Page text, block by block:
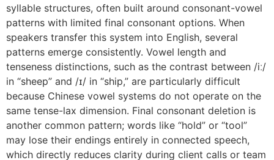
syllable structures, often built around consonant-vowel
patterns with limited final consonant options. When
speakers transfer this system into English, several
patterns emerge consistently. Vowel length and
tenseness distinctions, such as the contrast between /iː/
in “sheep” and /ɪ/ in “ship,” are particularly difficult
because Chinese vowel systems do not operate on the
same tense-lax dimension. Final consonant deletion is
another common pattern; words like “hold” or “tool”
may lose their endings entirely in connected speech,
which directly reduces clarity during client calls or team